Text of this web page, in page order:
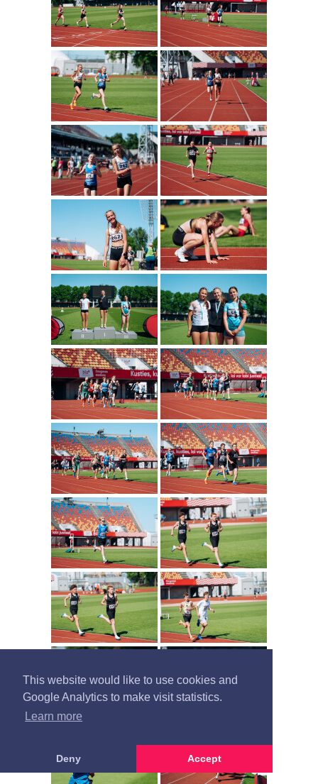
This website would like to use cookies and
Google Analytics to make visit statistics.
Learn more
Deny Accept